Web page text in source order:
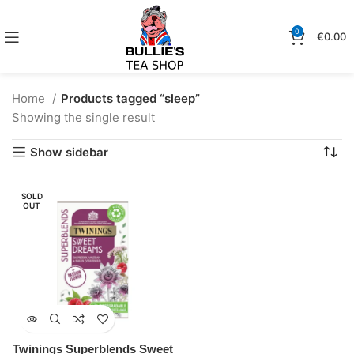
0 €0.00
Home
Products tagged “sleep”
Showing the single result
Show sidebar
SOLD
OUT
Twinings Superblends Sweet